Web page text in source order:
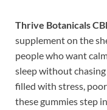
Thrive Botanicals
supplement on the
people who want
sleep without
filled with stress,
these gummies step